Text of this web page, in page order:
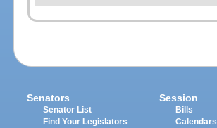
Senators
Senator List
Find Your Legislators
Session
Bills
Calendars